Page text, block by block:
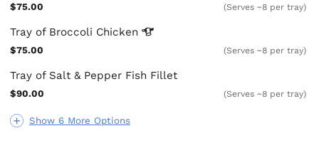
Show 6 More Options
$75.00 (Serves ~8 per tray)
Tray of Broccoli Chicken
$75.00 (Serves ~8 per tray)
Tray of Salt & Pepper Fish Fillet
$90.00 (Serves ~8 per tray)